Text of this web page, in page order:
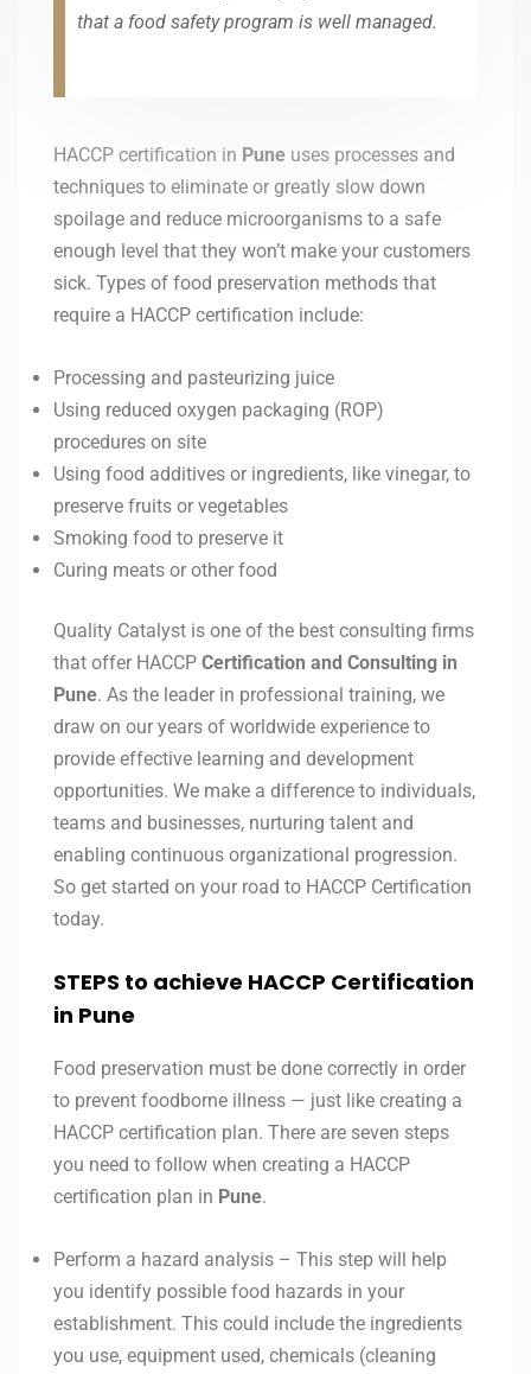
that a food safety program is well managed.
HACCP certification in Pune uses processes and
techniques to eliminate or greatly slow down
spoilage and reduce microorganisms to a safe
enough level that they won’t make your customers
sick. Types of food preservation methods that
require a HACCP certification include:
Processing and pasteurizing juice
Using reduced oxygen packaging (ROP)
procedures on site
Using food additives or ingredients, like vinegar, to
preserve fruits or vegetables
Smoking food to preserve it
Curing meats or other food
Quality Catalyst is one of the best consulting firms
that offer HACCP Certification and Consulting in
Pune. As the leader in professional training, we
draw on our years of worldwide experience to
provide effective learning and development
opportunities. We make a difference to individuals,
teams and businesses, nurturing talent and
enabling continuous organizational progression.
So get started on your road to HACCP Certification
today.
STEPS to achieve HACCP Certification
in Pune
Food preservation must be done correctly in order
to prevent foodborne illness — just like creating a
HACCP certification plan. There are seven steps
you need to follow when creating a HACCP
certification plan in Pune.
Perform a hazard analysis – This step will help
you identify possible food hazards in your
establishment. This could include the ingredients
you use, equipment used, chemicals (cleaning